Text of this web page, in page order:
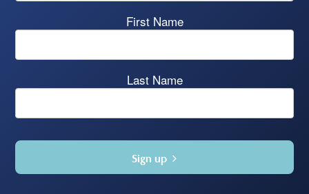
First Name
Last Name
Sign up